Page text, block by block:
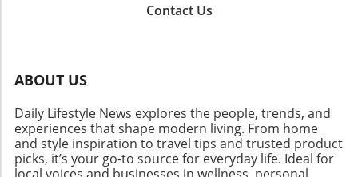
Contact Us
ABOUT US
Daily Lifestyle News explores the people, trends, and
experiences that shape modern living. From home
and style inspiration to travel tips and trusted product
picks, it’s your go-to source for everyday life. Ideal for